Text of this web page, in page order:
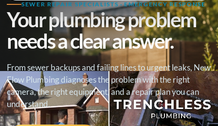
SEWER REPAIR SPECIALISTS · EMERGENCY RESPONSE
Your plumbing problem
needs a clear answer.
From sewer backups and failing lines to urgent leaks, New
Flow Plumbing diagnoses the problem with the right
camera, the right equipment, and a repair plan you can
understand.